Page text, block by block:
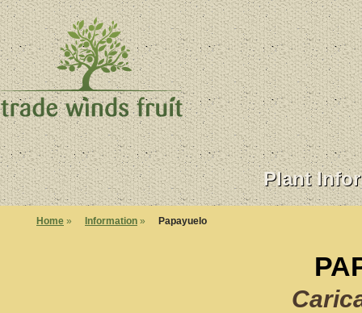
Plant
Home » Information » Papayuelo